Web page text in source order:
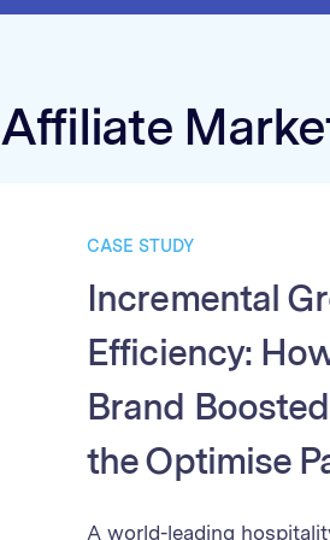
Affiliate
CASE STUDY
Incremental
Efficiency:
Brand
the Optimise
A world-leading